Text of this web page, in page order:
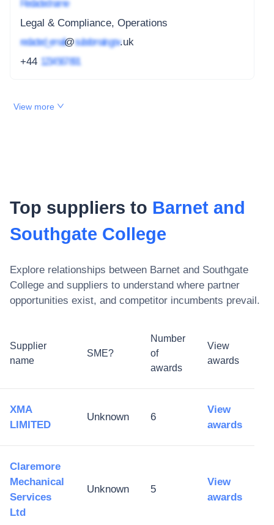
Redacted name
Legal & Compliance, Operations
redacted_email@subdomain.gov.uk
+44 1234 567 891
View more
Top suppliers to Barnet and
Southgate College
Explore relationships between Barnet and Southgate
College and suppliers to understand where partner
opportunities exist, and competitor incumbents prevail.
Supplier
name
SME?
Number
of
awards
View
awards
XMA
LIMITED
Unknown 6
View
awards
Claremore
Mechanical
Services
Ltd
Unknown 5
View
awards